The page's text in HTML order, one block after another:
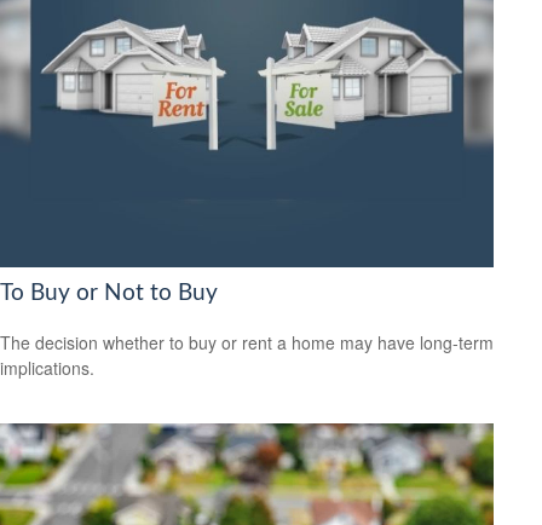
To Buy or Not to Buy
The decision whether to buy or rent a home may have long-term
implications.